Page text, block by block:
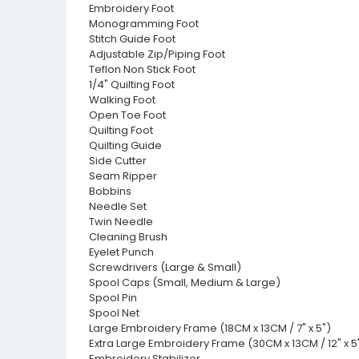
Embroidery Foot
Monogramming Foot
Stitch Guide Foot
Adjustable Zip/Piping Foot
Teflon Non Stick Foot
1/4" Quilting Foot
Walking Foot
Open Toe Foot
Quilting Foot
Quilting Guide
Side Cutter
Seam Ripper
Bobbins
Needle Set
Twin Needle
Cleaning Brush
Eyelet Punch
Screwdrivers (Large & Small)
Spool Caps (Small, Medium & Large)
Spool Pin
Spool Net
Large Embroidery Frame (18CM x 13CM / 7" x 5")
Extra Large Embroidery Frame (30CM x 13CM / 12" x